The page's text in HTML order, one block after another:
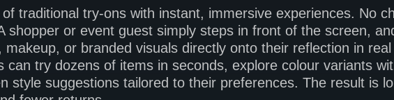
traditional try-ons with instant, immersive experiences. No
shopper or event guest simply steps in front of the screen,
or branded visuals directly onto their reflection in real
can try dozens of items in seconds, explore colour variants
style suggestions tailored to their preferences. The result is